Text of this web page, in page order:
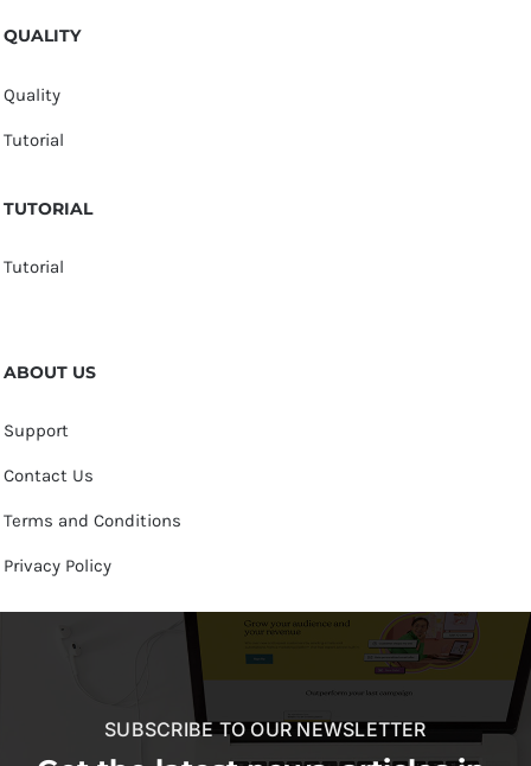
QUALITY
Quality
Tutorial
TUTORIAL
Tutorial
ABOUT US
Support
Contact Us
Terms and Conditions
Privacy Policy
SUBSCRIBE TO OUR NEWSLETTER